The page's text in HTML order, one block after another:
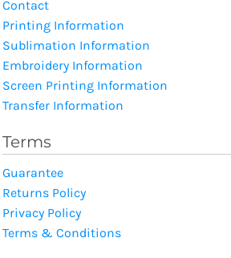
Contact
Printing Information
Sublimation Information
Embroidery Information
Screen Printing Information
Transfer Information
Terms
Guarantee
Returns Policy
Privacy Policy
Terms & Conditions